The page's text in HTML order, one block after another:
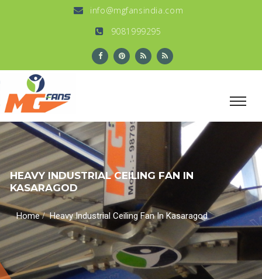
info@mgfansindia.com
9081999295
HEAVY INDUSTRIAL CEILING FAN IN
KASARAGOD
Home/Heavy Industrial Ceiling Fan In Kasaragod